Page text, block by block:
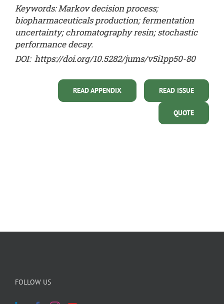
Keywords: Markov decision process;
biopharmaceuticals production; fermentation
uncertainty; chromatography resin; stochastic
performance decay.
DOI: https://doi.org/10.5282/jums/v5i1pp50-80
READ ISSUE
READ APPENDIX
QUOTE
FOLLOW US